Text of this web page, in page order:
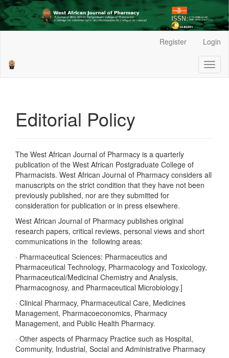
Sidebar
Register Login
Editorial Policy
The West African Journal of Pharmacy is a quarterly
publication of the West African Postgraduate College of
Pharmacists. West African Journal of Pharmacy considers all
manuscripts on the strict condition that they have not been
previously published, nor are they submitted for
consideration for publication or in press elsewhere.
West African Journal of Pharmacy publishes original
research papers, critical reviews, personal views and short
communications in the following areas:
· Pharmaceutical Sciences: Pharmaceutics and
Pharmaceutical Technology, Pharmacology and Toxicology,
Pharmaceutical/Medicinal Chemistry and Analysis,
Pharmacognosy, and Pharmaceutical Microbiology.]
· Clinical Pharmacy, Pharmaceutical Care, Medicines
Management, Pharmacoeconomics, Pharmacy
Management, and Public Health Pharmacy.
· Other aspects of Pharmacy Practice such as Hospital,
Community, Industrial, Social and Administrative Pharmacy